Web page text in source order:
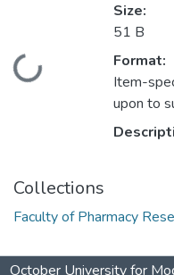
Loading...
Size:
51 B
Format:
Item-
upon to
Collections
Faculty of Pharmacy
October University for